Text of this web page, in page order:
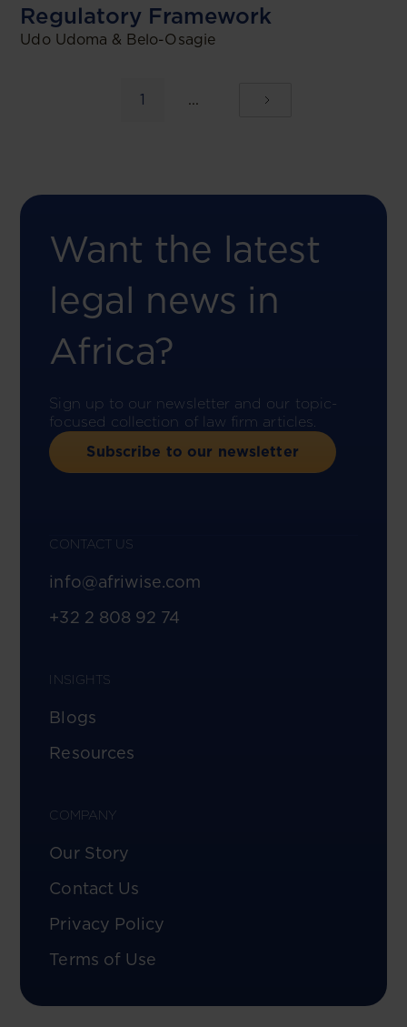
Regulatory Framework
Udo Udoma & Belo-Osagie
1 ...
Want the latest
legal news in
Africa?
Sign up to our newsletter and our topic-
focused collection of law firm articles.
Subscribe to our newsletter
CONTACT US
info@afriwise.com
+32 2 808 92 74
INSIGHTS
Blogs
Resources
COMPANY
Our Story
Contact Us
Privacy Policy
Terms of Use